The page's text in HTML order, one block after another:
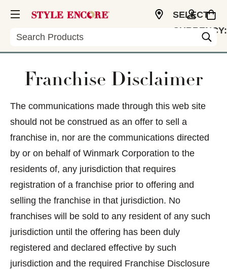
Search
SELECT
CURRENCY:
Franchise Disclaimer
The communications made through this web site
should not be construed as an offer to sell a
franchise in, nor are the communications directed
by or on behalf of Winmark Corporation to the
residents of, any jurisdiction that requires
registration of a franchise prior to offering and
selling the franchise in that jurisdiction. No
franchises will be sold to any resident of any such
jurisdiction until the offering has been duly
registered and declared effective by such
jurisdiction and the required Franchise Disclosure